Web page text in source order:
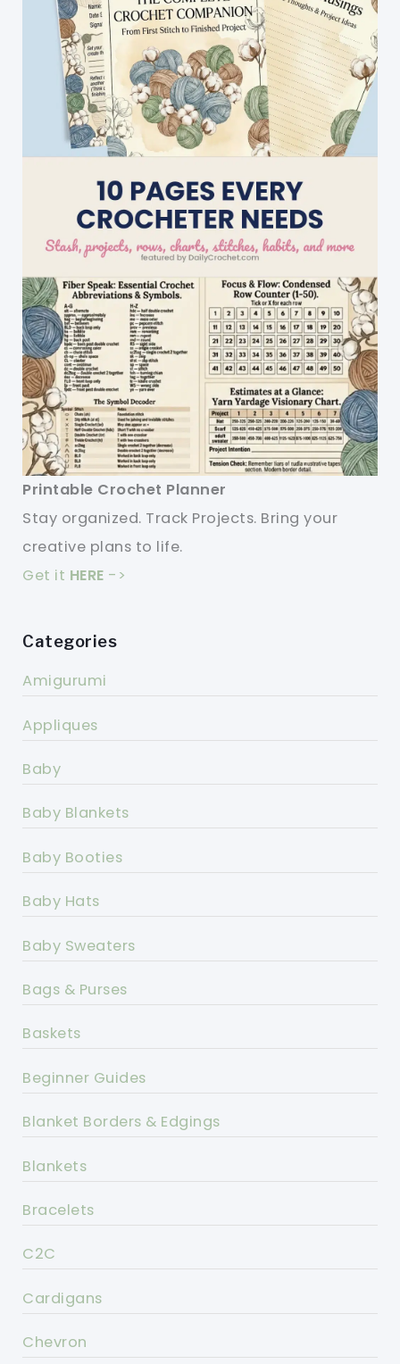
Beginners
Printable Crochet Planner
Stay organized. Track Projects. Bring your
creative plans to life.
Get it HERE ->
Categories
Amigurumi
Appliques
Baby
Baby Blankets
Baby Booties
Baby Hats
Baby Sweaters
Bags & Purses
Baskets
Beginner Guides
Blanket Borders & Edgings
Blankets
Bracelets
C2C
Cardigans
Chevron